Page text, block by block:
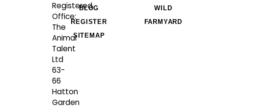
Registered
Office:
The
Animal
Talent
Ltd
63-
66
Hatton
Garden
BLOG
REGISTER
SITEMAP
WILD
FARMYARD